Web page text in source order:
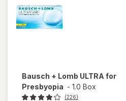
Bausch + Lomb ULTRA for
Presbyopia - 1.0 Box
(226)